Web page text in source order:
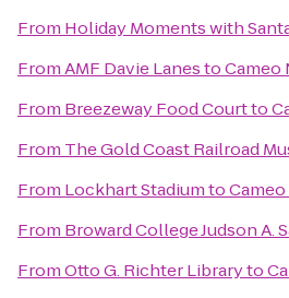
From Holiday Moments with
FromAMF Davie LanestoCameo
From Breezeway Food Courtto
From The Gold Coast Railroad
From Lockhart Stadiumto
From Broward College Judson A.
FromOtto G. Richter Libraryto